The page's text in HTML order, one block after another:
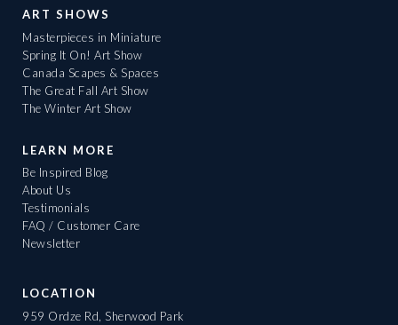
ART SHOWS
Masterpieces in Miniature
Spring It On! Art Show
Canada Scapes & Spaces
The Great Fall Art Show
The Winter Art Show
LEARN MORE
Be Inspired Blog
About Us
Testimonials
FAQ / Customer Care
Newsletter
LOCATION
959 Ordze Rd, Sherwood Park